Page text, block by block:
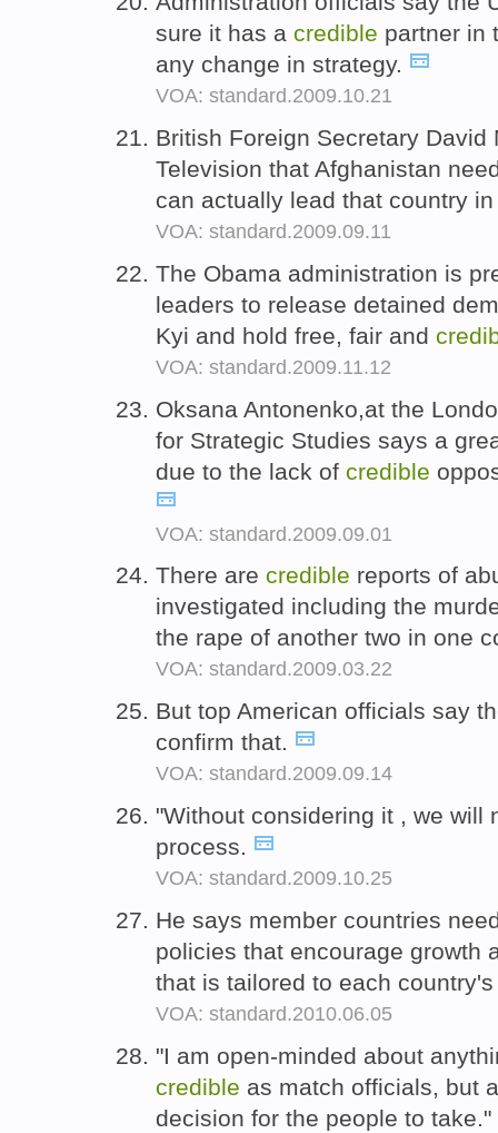
sure it has a credible partner in
any change in strategy.
VOA: standard.2009.10.21
British Foreign Secretary David
Television that Afghanistan
can actually lead that country
VOA: standard.2009.09.11
The Obama administration is
leaders to release detained
Kyi and hold free, fair and
VOA: standard.2009.11.12
Oksana Antonenko,at the
for Strategic Studies says a
due to the lack of credible
VOA: standard.2009.09.01
There are credible reports of
investigated including the
the rape of another two in one
VOA: standard.2009.03.22
But top American officials say
confirm that.
VOA: standard.2009.09.14
"Without considering it , we
process.
VOA: standard.2009.10.25
He says member countries
policies that encourage growth
that is tailored to each
VOA: standard.2010.06.05
"I am open-minded about
credible as match officials, but
decision for the people to take."